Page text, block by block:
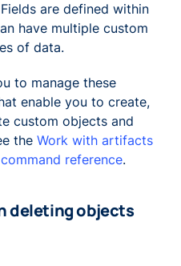
are defined within
have multiple custom
of data.
to manage these
enable you to create,
custom objects and
the Work with artifacts
command reference.
deleting objects